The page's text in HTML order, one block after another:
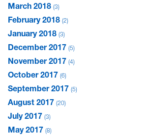
March 2018 3
February 2018 2
January 2018 3
December 2017 5
November 2017 4
October 2017 6
September 2017 5
August 2017 20
July 2017 3
May 2017 8